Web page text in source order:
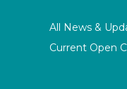
All News &
Current Open